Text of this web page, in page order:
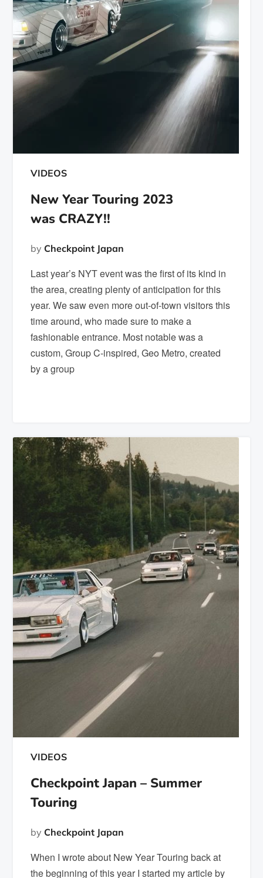
VIDEOS
New Year Touring 2023
was CRAZY!!
by Checkpoint Japan
Last year’s NYT event was the first of its kind in
the area, creating plenty of anticipation for this
year. We saw even more out-of-town visitors this
time around, who made sure to make a
fashionable entrance. Most notable was a
custom, Group C-inspired, Geo Metro, created
by a group
VIDEOS
Checkpoint Japan – Summer
Touring
by Checkpoint Japan
When I wrote about New Year Touring back at
the beginning of this year I started my article by